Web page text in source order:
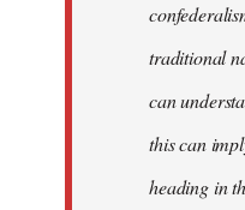
traditional
can
this can
heading in